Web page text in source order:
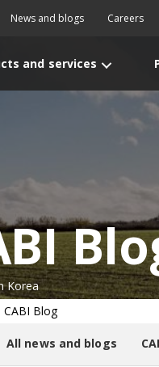
News and blogs Careers
and services
Korea
CABI Blog
All news and blogs